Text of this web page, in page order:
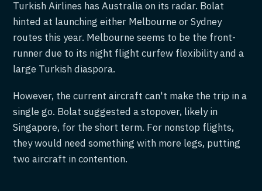
Turkish Airlines has Australia on its radar. Bolat
hinted at launching either Melbourne or Sydney
routes this year. Melbourne seems to be the front-
runner due to its night flight curfew flexibility and a
large Turkish diaspora.
However, the current aircraft can't make the trip in a
single go. Bolat suggested a stopover, likely in
Singapore, for the short term. For nonstop flights,
they would need something with more legs, putting
two aircraft in contention.